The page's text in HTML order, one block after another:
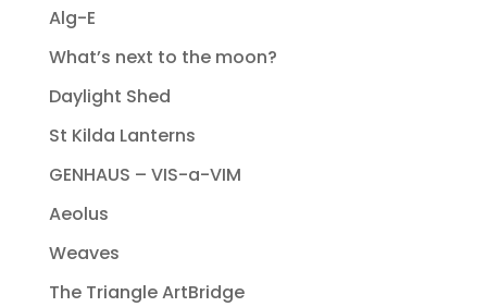
Alg-E
What’s next to the moon?
Daylight Shed
St Kilda Lanterns
GENHAUS – VIS-a-VIM
Aeolus
Weaves
The Triangle ArtBridge